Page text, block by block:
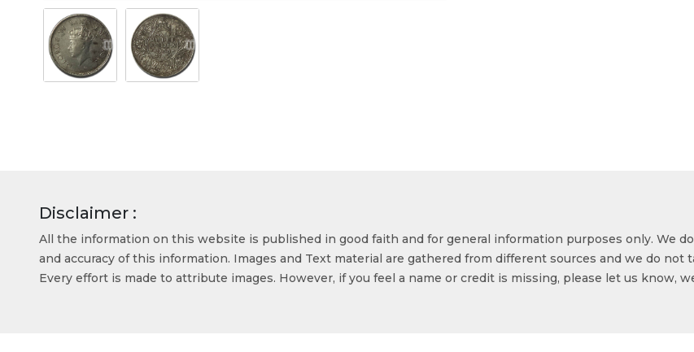
Disclaimer :
All the information on this website is published in good faith and for general information purposes only. We
and accuracy of this information. Images and Text material are gathered from different sources and we do not
Every effort is made to attribute images. However, if you feel a name or credit is missing, please let us know,